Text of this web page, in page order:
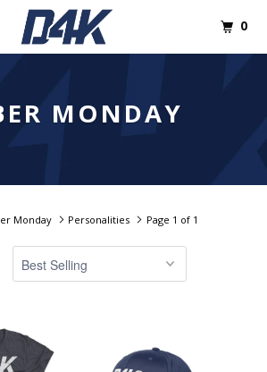
MONDAY
Monday Personalities Page 1 of 1
0